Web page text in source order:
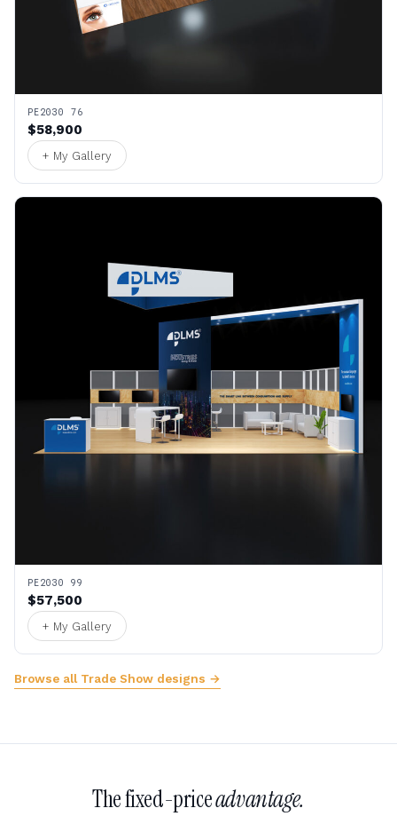
PE2030 76
$58,900
+ My Gallery
PE2030 99
$57,500
+ My Gallery
Browse all Trade Show designs →
The fixed-priceadvantage.